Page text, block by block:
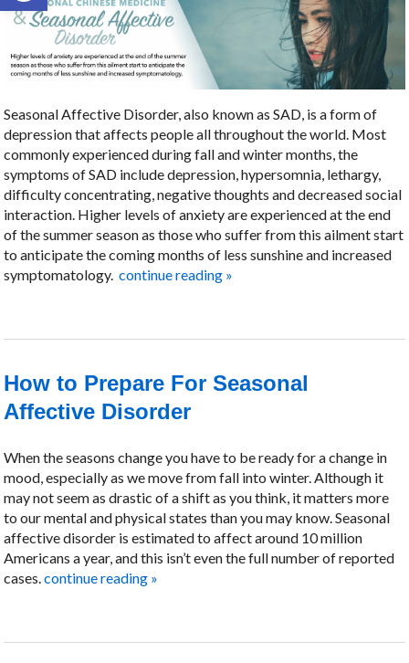
Seasonal Affective Disorder, also known as SAD, is a form of
depression that affects people all throughout the world. Most
commonly experienced during fall and winter months, the
symptoms of SAD include depression, hypersomnia, lethargy,
difficulty concentrating, negative thoughts and decreased social
interaction. Higher levels of anxiety are experienced at the end
of the summer season as those who suffer from this ailment start
to anticipate the coming months of less sunshine and increased
symptomatology.continue reading »
How to Prepare For Seasonal
Affective Disorder
When the seasons change you have to be ready for a change in
mood, especially as we move from fall into winter. Although it
may not seem as drastic of a shift as you think, it matters more
to our mental and physical states than you may know. Seasonal
affective disorder is estimated to affect around 10 million
Americans a year, and this isn’t even the full number of reported
cases.continue reading »